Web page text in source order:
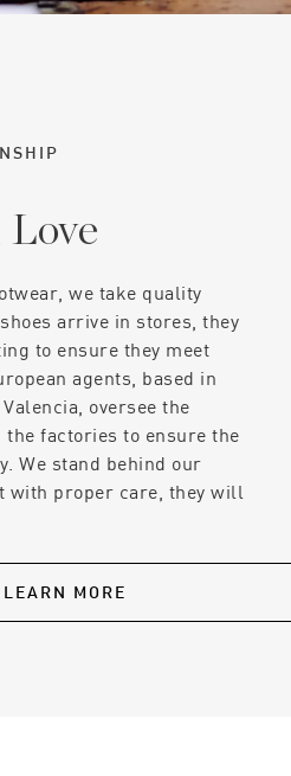
we take quality
arrive in stores, they
to ensure they meet
agents, based in
oversee the
factories to ensure the
We stand behind our
with proper care, they will
LEARN MORE